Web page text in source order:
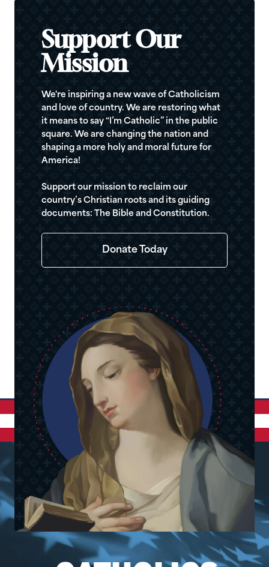
Support Our
Mission
We're inspiring a new wave of Catholicism
and love of country. We are restoring what
it means to say “I’m Catholic” in the public
square. We are changing the nation and
shaping a more holy and moral future for
America!
Support our mission to reclaim our
country’s Christian roots and its guiding
documents: The Bible and Constitution.
Donate Today